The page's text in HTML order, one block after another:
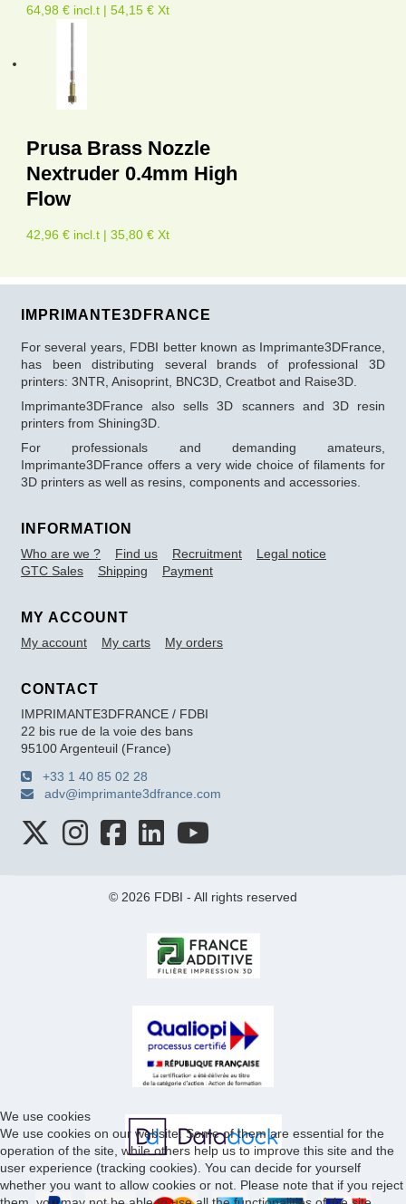
64,98 € incl.t | 54,15 € Xt
Prusa Brass Nozzle
Nextruder 0.4mm High
Flow
42,96 € incl.t | 35,80 € Xt
IMPRIMANTE3DFRANCE
For several years, FDBI better known as Imprimante3DFrance,
has been distributing several brands of professional 3D
printers: 3NTR, Anisoprint, BNC3D, Creatbot and Raise3D.
Imprimante3DFrance also sells 3D scanners and 3D resin
printers from Shining3D.
For professionals and demanding amateurs,
Imprimante3DFrance offers a very wide choice of filaments for
3D printers as well as resins, components and accessories.
INFORMATION
Who are we ? Find us Recruitment
Legal notice
GTC Sales
Shipping Payment
MY ACCOUNT
My account My carts My orders
CONTACT
IMPRIMANTE3DFRANCE / FDBI
22 bis rue de la voie des bans
95100 Argenteuil (France)
+33 1 40 85 02 28
adv@imprimante3dfrance.com
© 2026 FDBI - All rights reserved
We use cookies
We use cookies on our website. Some of them are essential for the
operation of the site, while others help us to improve this site and the
user experience (tracking cookies). You can decide for yourself
whether you want to allow cookies or not. Please note that if you reject